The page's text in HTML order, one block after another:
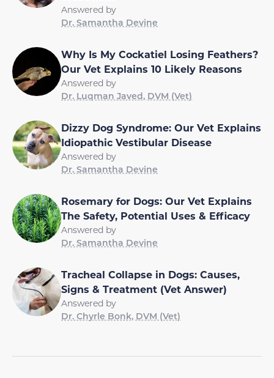
Answered by
Dr. Samantha Devine
Why Is My Cockatiel Losing Feathers?
Our Vet Explains 10 Likely Reasons
Answered by
Dr. Luqman Javed, DVM (Vet)
Dizzy Dog Syndrome: Our Vet Explains
Idiopathic Vestibular Disease
Answered by
Dr. Samantha Devine
Rosemary for Dogs: Our Vet Explains
The Safety, Potential Uses & Efficacy
Answered by
Dr. Samantha Devine
Tracheal Collapse in Dogs: Causes,
Signs & Treatment (Vet Answer)
Answered by
Dr. Chyrle Bonk, DVM (Vet)